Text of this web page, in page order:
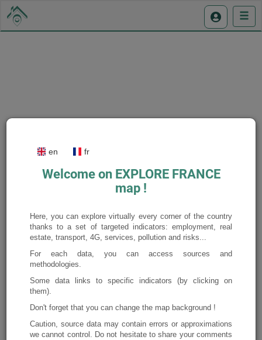
Display the legend
en fr
Welcome on EXPLORE FRANCE
map !
Here, you can explore virtually every corner of the country
thanks to a set of targeted indicators: employment, real
estate, transport, 4G, services, pollution and risks...
For each data, you can access sources and
methodologies.
Some data links to specific indicators (by clicking on
them).
Don't forget that you can change the map background !
Caution, source data may contain errors or approximations
we cannot control. Do not hesitate to share your comments